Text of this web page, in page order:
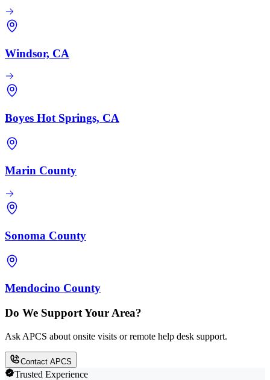
Windsor, CA
Boyes Hot Springs, CA
Marin County
Sonoma County
Mendocino County
Do We Support Your Area?
Ask APCS about onsite visits or remote help desk support.
Contact APCS
Trusted Experience